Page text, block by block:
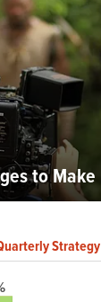
to Make
Strategy